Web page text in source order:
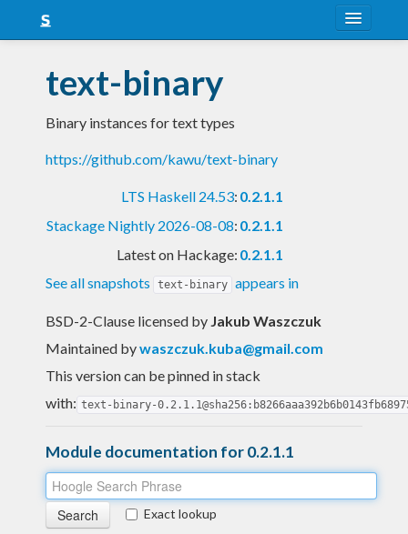
Snapshots
LTS
Nightly
text-binary
Binary instances for text types
https://github.com/kawu/text-binary
LTS Haskell 24.53: 0.2.1.1
Stackage Nightly 2026-08-08: 0.2.1.1
Latest on Hackage: 0.2.1.1
See all snapshots
text-binary appears in
BSD-2-Clause licensed by Jakub Waszczuk
Maintained bywaszczuk.kuba@gmail.com
This version can be pinned in stack
with: text-binary-
Module documentation for 0.2.1.1
Exact lookup